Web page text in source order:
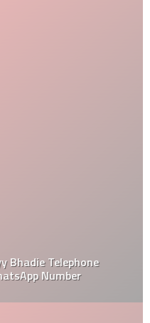
Telephone
Number